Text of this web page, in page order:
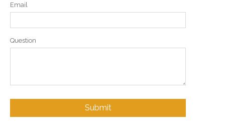
Email
Question